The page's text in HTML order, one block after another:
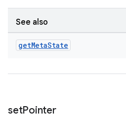
See also
getMetaState
setPointer